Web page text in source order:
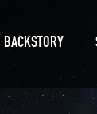
BACKSTORY